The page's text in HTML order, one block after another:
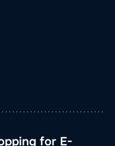
for E-